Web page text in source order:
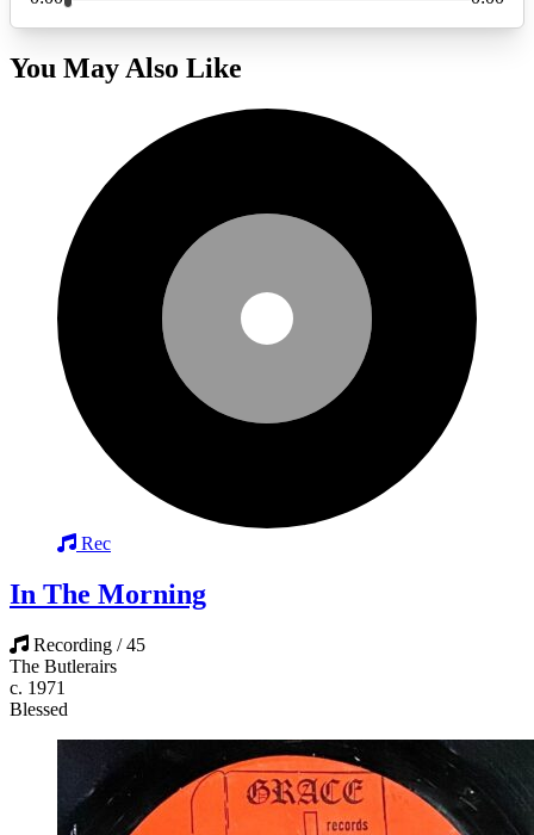
You May Also Like
Rec
In The Morning
Recording / 45
The Butlerairs
c. 1971
Blessed